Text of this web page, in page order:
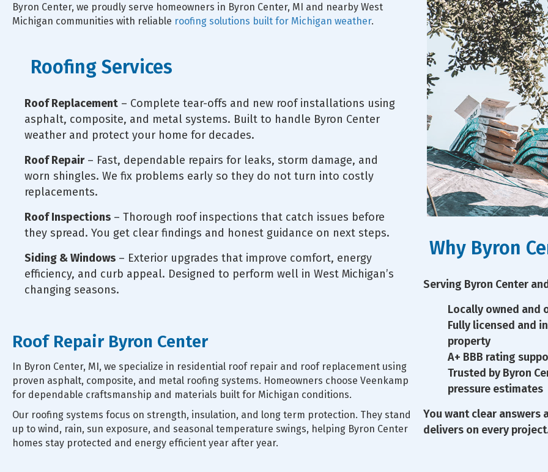
Byron Center, we proudly serve homeowners in Byron Center, MI and nearby West
Michigan communities with reliable roofing solutions built for Michigan weather.
Roofing Services
Roof Replacement – Complete tear-offs and new roof installations using
asphalt, composite, and metal systems. Built to handle Byron Center
weather and protect your home for decades.
Roof Repair– Fast, dependable repairs for leaks, storm damage, and
worn shingles. We fix problems early so they do not turn into costly
replacements.
Roof Inspections – Thorough roof inspections that catch issues before
they spread. You get clear findings and honest guidance on next steps.
Siding & Windows – Exterior upgrades that improve comfort, energy
efficiency, and curb appeal. Designed to perform well in West Michigan’s
changing seasons.
Roof Repair Byron Center
In Byron Center, MI, we specialize in residential roof repair and roof replacement using
proven asphalt, composite, and metal roofing systems. Homeowners choose Veenkamp
for dependable craftsmanship and materials built for Michigan conditions.
Our roofing systems focus on strength, insulation, and long term protection. They stand
up to wind, rain, sun exposure, and seasonal temperature swings, helping Byron Center
homes stay protected and energy efficient year after year.
Why Byron
Serving Byron Center
Locally owned and
Fully licensed and
property
A+ BBB rating
Trusted by Byron
pressure estimates
You want clear answers
delivers on every